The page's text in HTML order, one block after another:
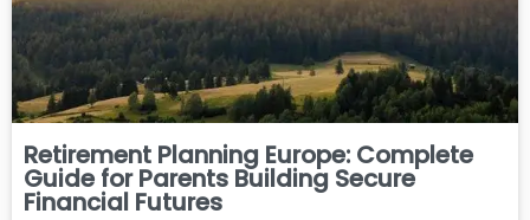
Retirement Planning Europe: Complete
Guide for Parents Building Secure
Financial Futures